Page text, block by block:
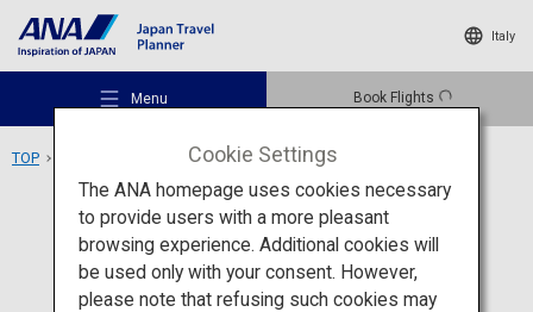
Italy
Menu Book Flights
Recommended Places
TOP Beppu Onsen
Activity Oita
Beppu Onsen
Cookie Settings
The ANA homepage uses cookies necessary
to provide users with a more pleasant
browsing experience. Additional cookies will
be used only with your consent. However,
please note that refusing such cookies may